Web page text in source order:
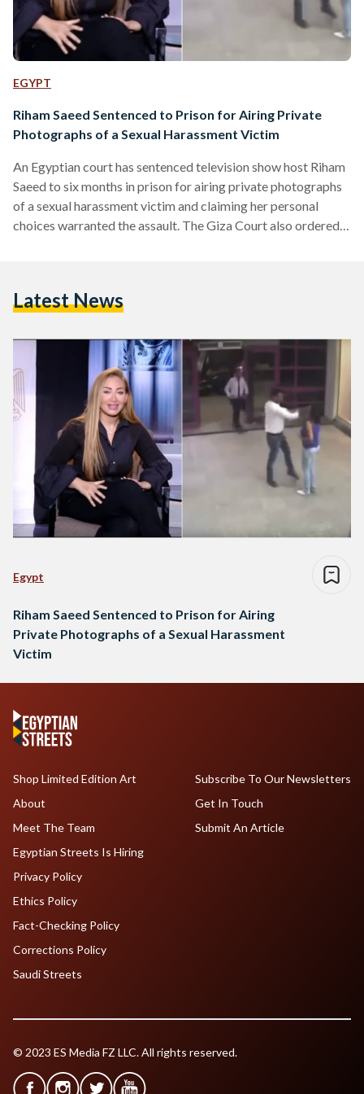
EGYPT
Riham Saeed Sentenced to Prison for Airing Private
Photographs of a Sexual Harassment Victim
An Egyptian court has sentenced television show host Riham
Saeed to six months in prison for airing private photographs
of a sexual harassment victim and claiming her personal
choices warranted the assault. The Giza Court also ordered
allegedly taken from Tarek's mobile phone without her
photographs appeared to show Tarek in her…
Latest News
Egypt
Riham Saeed Sentenced to Prison for Airing
Private Photographs of a Sexual Harassment
Victim
Shop Limited Edition Art
About
Meet The Team
Egyptian Streets Is Hiring
Subscribe To Our Newsletters
Get In Touch
Submit An Article
Privacy Policy
Ethics Policy
Fact-Checking Policy
Corrections Policy
Saudi Streets
© 2023 ES Media FZ LLC. All rights reserved.